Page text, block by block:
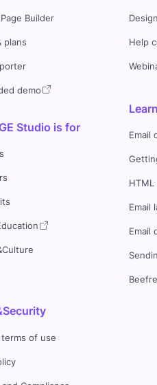
Builder
plans
demo
Studio is for
of use
Help
Email
Email
Email